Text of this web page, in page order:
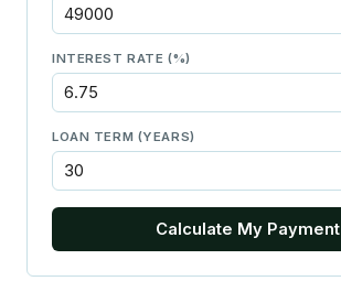
INTEREST RATE (%)
LOAN TERM (YEARS)
Calculate My Payment